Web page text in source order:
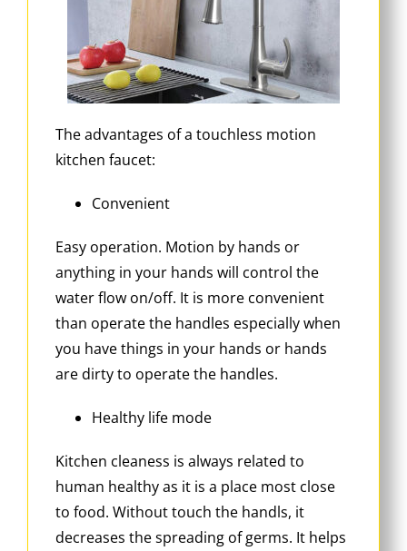
The advantages of a touchless motion
kitchen faucet:
Convenient
Easy operation. Motion by hands or
anything in your hands will control the
water flow on/off. It is more convenient
than operate the handles especially when
you have things in your hands or hands
are dirty to operate the handles.
Healthy life mode
Kitchen cleaness is always related to
human healthy as it is a place most close
to food. Without touch the handls, it
decreases the spreading of germs. It helps